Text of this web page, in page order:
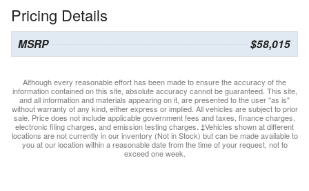
Pricing Details
MSRP $58,015
Although every reasonable effort has been made to ensure the accuracy of the
information contained on this site, absolute accuracy cannot be guaranteed. This site,
and all information and materials appearing on it, are presented to the user "as is"
without warranty of any kind, either express or implied. All vehicles are subject to prior
sale. Price does not include applicable government fees and taxes, finance charges,
electronic filing charges, and emission testing charges. ‡Vehicles shown at different
locations are not currently in our inventory (Not in Stock) but can be made available to
you at our location within a reasonable date from the time of your request, not to
exceed one week.